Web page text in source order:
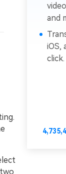
and
iOS,
click.